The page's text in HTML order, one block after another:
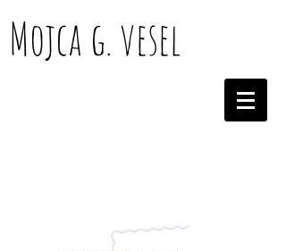
Mojca g. vesel